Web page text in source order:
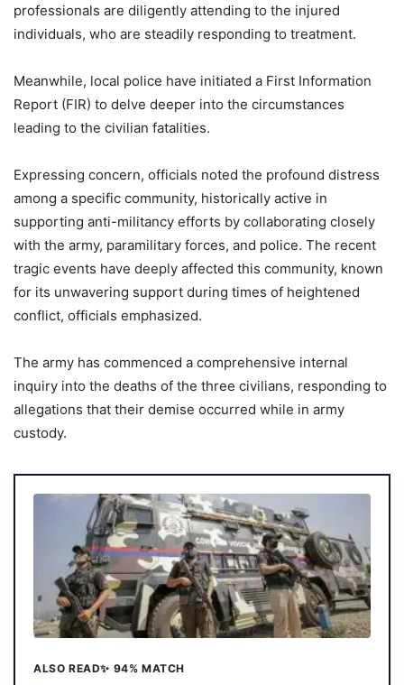
professionals are diligently attending to the injured
individuals, who are steadily responding to treatment.
Meanwhile, local police have initiated a First Information
Report (FIR) to delve deeper into the circumstances
leading to the civilian fatalities.
Expressing concern, officials noted the profound distress
among a specific community, historically active in
supporting anti-militancy efforts by collaborating closely
with the army, paramilitary forces, and police. The recent
tragic events have deeply affected this community, known
for its unwavering support during times of heightened
conflict, officials emphasized.
The army has commenced a comprehensive internal
inquiry into the deaths of the three civilians, responding to
allegations that their demise occurred while in army
custody.
ALSO READ✨ 94% MATCH